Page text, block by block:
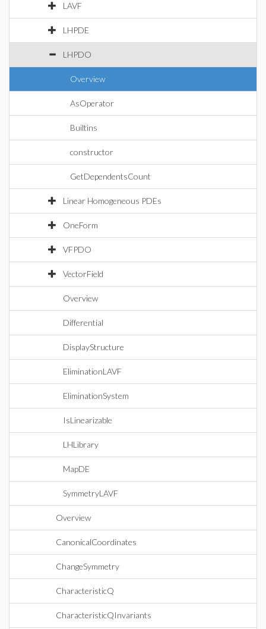
LAVF
LHPDE
LHPDO
Overview
AsOperator
Builtins
constructor
GetDependentsCount
Linear Homogeneous PDEs
OneForm
VFPDO
VectorField
Overview
Differential
DisplayStructure
EliminationLAVF
EliminationSystem
IsLinearizable
LHLibrary
MapDE
SymmetryLAVF
Overview
CanonicalCoordinates
ChangeSymmetry
CharacteristicQ
CharacteristicQInvariants